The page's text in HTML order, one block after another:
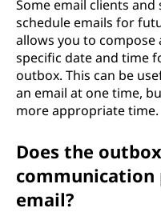
Some email clients
schedule emails for
allows you to compose
specific date and time
outbox. This can be
an email at one time,
more appropriate time.
Does the
communication
email?